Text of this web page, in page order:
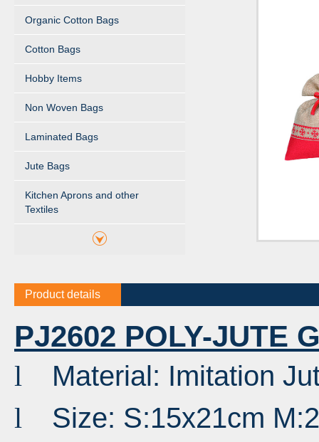
Organic Cotton Bags
Cotton Bags
Hobby Items
Non Woven Bags
Laminated Bags
Jute Bags
Kitchen Aprons and other
Textiles
Product details
PJ2602 POLY-JUTE
l Material: Imitation
l Size: S:15x21cm